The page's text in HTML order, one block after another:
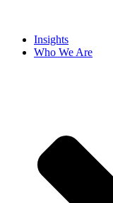
Insights
Who We Are